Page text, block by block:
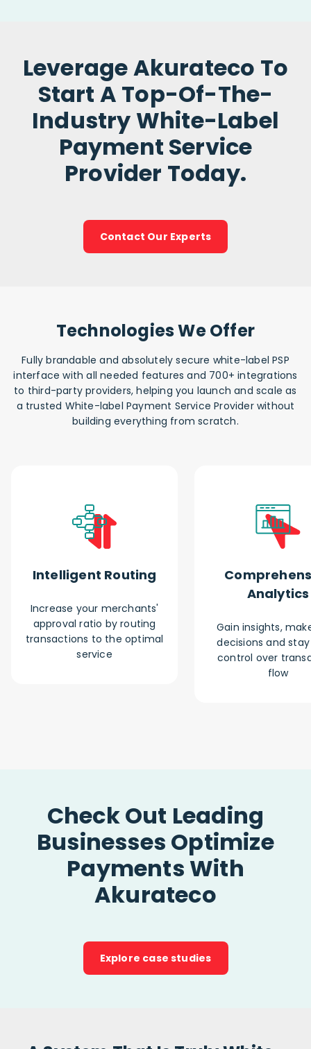
Leverage Akurateco To
Start A Top-Of-The-
Industry White-Label
Payment Service
Provider Today.
Contact Our Experts
Technologies We Offer
Fully brandable and absolutely secure white-label PSP
interface with all needed features and 700+ integrations
to third-party providers, helping you launch and scale as
a trusted White-label Payment Service Provider without
building everything from scratch.
Intelligent Routing
Increase your merchants'
approval ratio by routing
transactions to the optimal
service
Analytics
Gain insights,
decisions and
control over
flow
Check Out Leading
Businesses Optimize
Payments With
Akurateco
Explore case studies